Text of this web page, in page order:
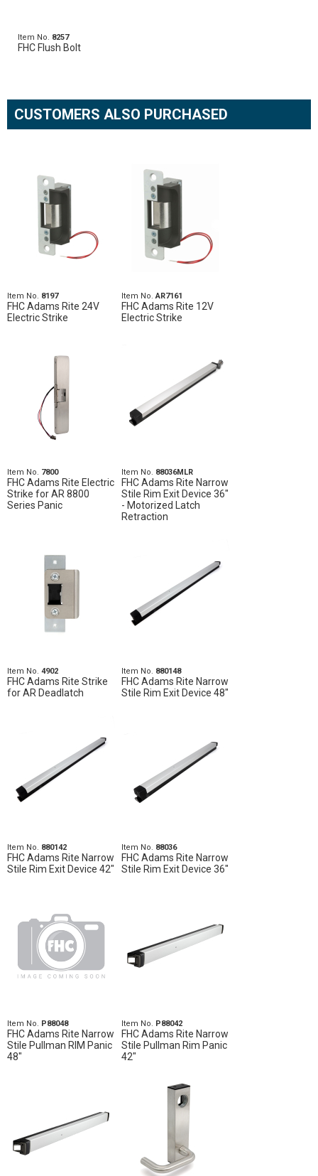
Item No. 8257
FHC Flush Bolt
CUSTOMERS ALSO PURCHASED
Item No. 8197
FHC Adams Rite 24V
Electric Strike
Item No.AR7161
FHC Adams Rite 12V
Electric Strike
Item No. 7800
FHC Adams Rite Electric
Strike for AR 8800
Series Panic
Item No. 88036MLR
FHC Adams Rite Narrow
Stile Rim Exit Device 36"
- Motorized Latch
Retraction
Item No. 4902
FHC Adams Rite Strike
for AR Deadlatch
Item No. 880148
FHC Adams Rite Narrow
Stile Rim Exit Device 48"
Item No. 880142
FHC Adams Rite Narrow
Stile Rim Exit Device 42"
Item No. 88036
FHC Adams Rite Narrow
Stile Rim Exit Device 36"
Item No. P88048
FHC Adams Rite Narrow
Stile Pullman RIM Panic
48"
Item No. P88042
FHC Adams Rite Narrow
Stile Pullman Rim Panic
42"